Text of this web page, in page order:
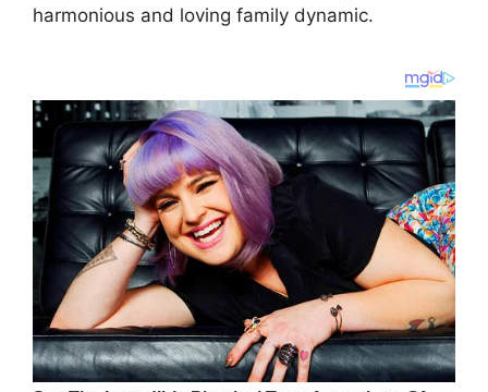
harmonious and loving family dynamic.